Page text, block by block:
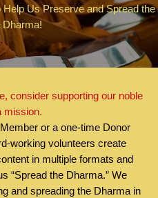
Us Preserve and Spread the
Dharma!
consider supporting our noble
mission.
or a one-time Donor
working volunteers create
in multiple formats and
“Spread the Dharma.” We
and spreading the Dharma in